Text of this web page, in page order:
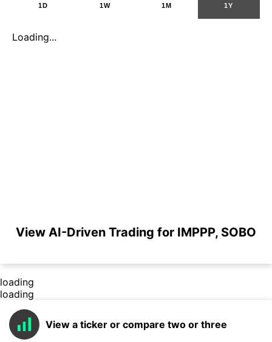
1D 1W 1M 1Y
Loading...
View AI-Driven Trading for IMPPP, SOBO
loading
loading
View a ticker or compare two or three